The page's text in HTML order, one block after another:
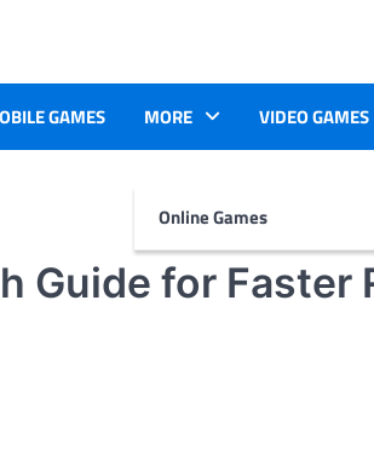
GAMES MORE
Online Games
VIDEO GAMES
Guide for Faster